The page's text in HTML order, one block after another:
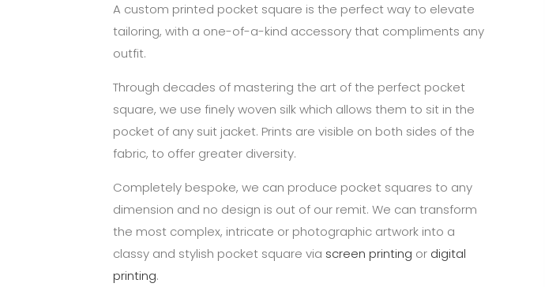
A custom printed pocket square is the perfect way to elevate
tailoring, with a one-of-a-kind accessory that compliments any
outfit.
Through decades of mastering the art of the perfect pocket
square, we use finely woven silk which allows them to sit in the
pocket of any suit jacket. Prints are visible on both sides of the
fabric, to offer greater diversity.
Completely bespoke, we can produce pocket squares to any
dimension and no design is out of our remit. We can transform
the most complex, intricate or photographic artwork into a
classy and stylish pocket square via screen printing or digital
printing.